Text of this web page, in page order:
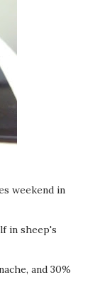
weekend in
in sheep's
and 30%